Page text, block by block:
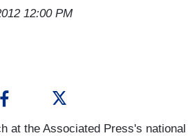
12:00 PM
at the Associated Press's